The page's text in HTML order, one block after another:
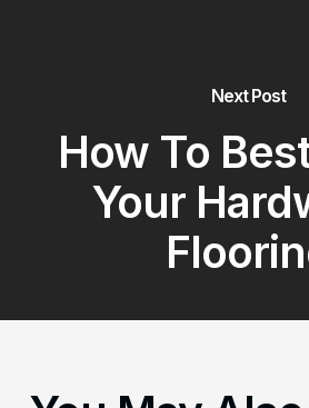
Next Post
How To
Your